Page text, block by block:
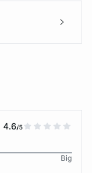
4.6/5
Big